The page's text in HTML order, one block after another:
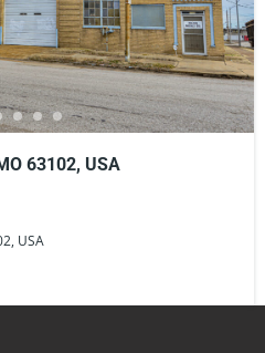
63102, USA
USA